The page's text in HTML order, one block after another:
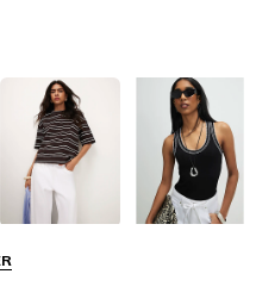
. For a chic and feminine look,
high-waisted
and add
prefer a more relaxed style,
jacket or a cosy cardigan.